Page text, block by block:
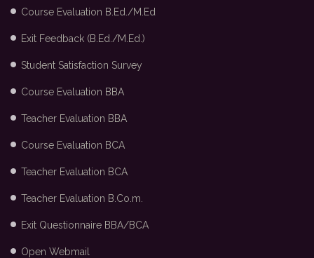
Course Evaluation B.Ed./M.Ed
Exit Feedback (B.Ed./M.Ed.)
Student Satisfaction Survey
Course Evaluation BBA
Teacher Evaluation BBA
Course Evaluation BCA
Teacher Evaluation BCA
Teacher Evaluation B.Co.m.
Exit Questionnaire BBA/BCA
Open Webmail